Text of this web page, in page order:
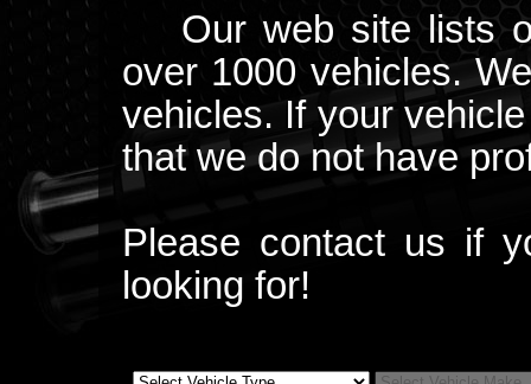
Our web site lists
over 1000 vehicles.
vehicles. If your
that we do not have
Please contact us if
looking for!